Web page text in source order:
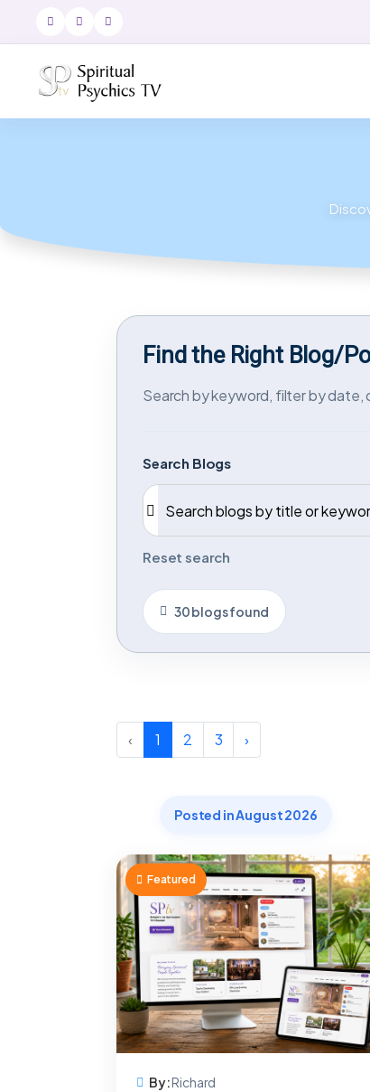
Find the Right Blog/
Search by keyword, filter by
Search Blogs
Reset search
30 blogs found
‹ 1 2 3 ›
Posted in August 2026
Featured
By:Richard